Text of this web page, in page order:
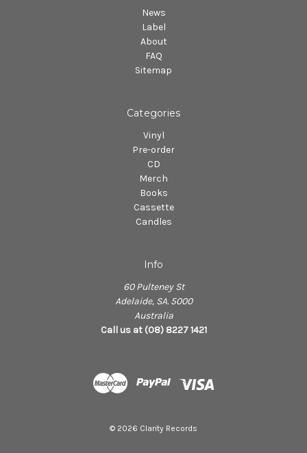
News
Label
About
FAQ
Sitemap
Categories
Vinyl
Pre-order
CD
Merch
Books
Cassette
Candles
Info
60 Pulteney St
Adelaide, SA. 5000
Australia
Call us at (08) 8227 1421
© 2026 Clarity Records